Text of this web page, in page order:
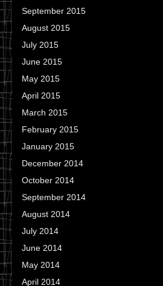
September 2015
August 2015
July 2015
June 2015
May 2015
April 2015
March 2015
February 2015
January 2015
December 2014
October 2014
September 2014
August 2014
July 2014
June 2014
May 2014
April 2014